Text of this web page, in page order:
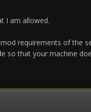
I am allowed.
requirements of the
so that your machine